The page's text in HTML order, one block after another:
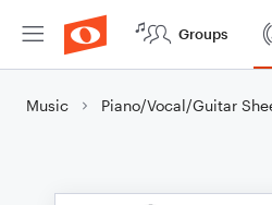
Groups
Music Piano/Vocal/Guitar